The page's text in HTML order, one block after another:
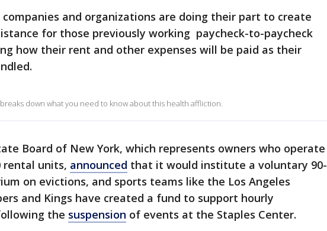
and organizations are doing their part to create
for those previously working paycheck-to-paycheck
how their rent and other expenses will be paid as their
down what you need to know about this health affliction.
Board of New York, which represents owners who operate
rental units, announced that it would institute a voluntary 90-
on evictions, and sports teams like the Los Angeles
and Kings have created a fund to support hourly
the suspension of events at the Staples Center.